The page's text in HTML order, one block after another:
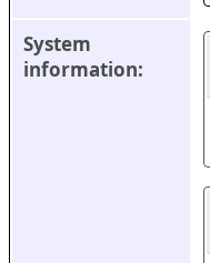
System
information: